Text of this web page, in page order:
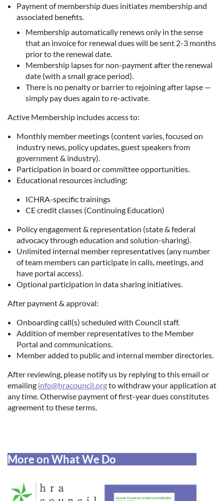
Payment of membership dues initiates membership and
associated benefits.
Membership automatically renews only in the sense
that an invoice for renewal dues will be sent 2-3 months
prior to the renewal date.
Membership lapses for non-payment after the renewal
date (with a small grace period).
There is no penalty or barrier to rejoining after lapse —
simply pay dues again to re-activate.
Active Membership includes access to:
Monthly member meetings (content varies, focused on
industry news, policy updates, guest speakers from
government & industry).
Participation in board or committee opportunities.
Educational resources including:
ICHRA-specific trainings
CE credit classes (Continuing Education)
Policy engagement & representation (state & federal
advocacy through education and solution-sharing).
Unlimited internal member representatives (any number
of team members can participate in calls, meetings, and
have portal access).
Optional participation in data sharing initiatives.
After payment & approval:
Onboarding call(s) scheduled with Council staff.
Addition of member representatives to the Member
Portal and communications.
Member added to public and internal member directories.
After reviewing, please notify us by replying to this email or
emailing info@hracouncil.orgto withdraw your application at
any time. Otherwise payment of first-year dues constitutes
agreement to these terms.
More on What We Do